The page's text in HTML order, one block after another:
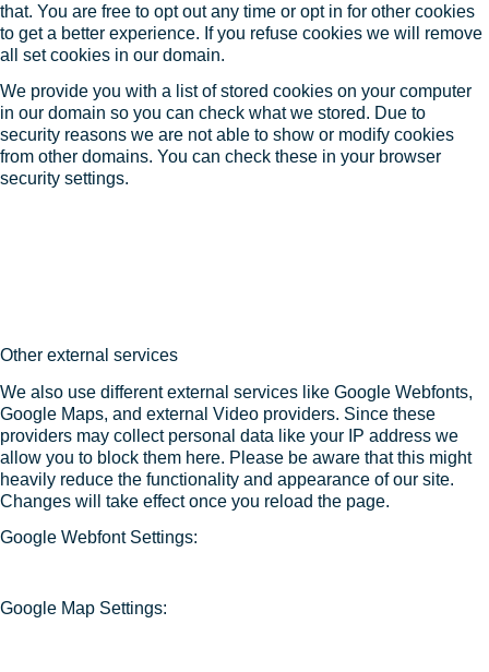
that. You are free to opt out any time or opt in for other cookies
to get a better experience. If you refuse cookies we will remove
all set cookies in our domain.
We provide you with a list of stored cookies on your computer
in our domain so you can check what we stored. Due to
security reasons we are not able to show or modify cookies
from other domains. You can check these in your browser
security settings.
Other external services
We also use different external services like Google Webfonts,
Google Maps, and external Video providers. Since these
providers may collect personal data like your IP address we
allow you to block them here. Please be aware that this might
heavily reduce the functionality and appearance of our site.
Changes will take effect once you reload the page.
Google Webfont Settings:
Google Map Settings: